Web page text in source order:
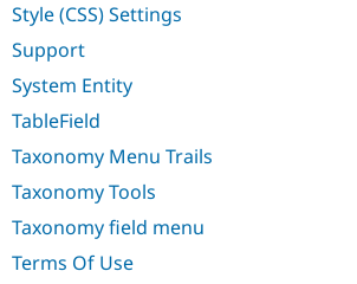
Style (CSS) Settings
Support
System Entity
TableField
Taxonomy Menu Trails
Taxonomy Tools
Taxonomy field menu
Terms Of Use